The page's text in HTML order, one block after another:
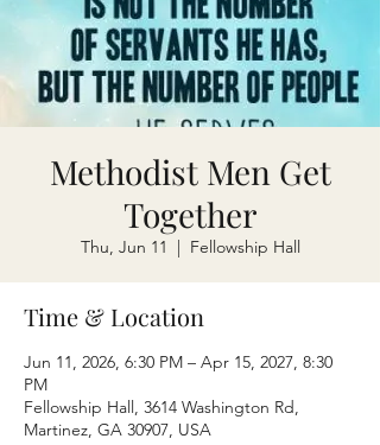
Methodist Men Get
Together
Thu, Jun 11
  |
Fellowship Hall
Time & Location
Jun 11, 2026, 6:30 PM – Apr 15, 2027, 8:30
PM
Fellowship Hall, 3614 Washington Rd,
Martinez, GA 30907, USA